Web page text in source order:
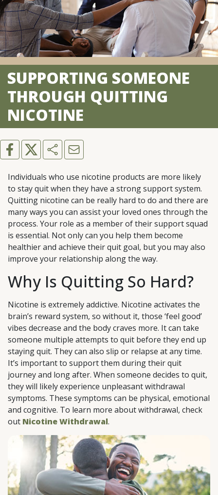
SUPPORTING SOMEONE
THROUGH QUITTING
NICOTINE
Individuals who use nicotine products are more likely
to stay quit when they have a strong support system.
Quitting nicotine can be really hard to do and there are
many ways you can assist your loved ones through the
process. Your role as a member of their support squad
is essential. Not only can you help them become
healthier and achieve their quit goal, but you may also
improve your relationship along the way.
Why Is Quitting So Hard?
Nicotine is extremely addictive. Nicotine activates the
brain’s reward system, so without it, those ‘feel good’
vibes decrease and the body craves more. It can take
someone multiple attempts to quit before they end up
staying quit. They can also slip or relapse at any time.
It’s important to support them during their quit
journey and long after. When someone decides to quit,
they will likely experience unpleasant withdrawal
symptoms. These symptoms can be physical, emotional
and cognitive. To learn more about withdrawal, check
out Nicotine Withdrawal.